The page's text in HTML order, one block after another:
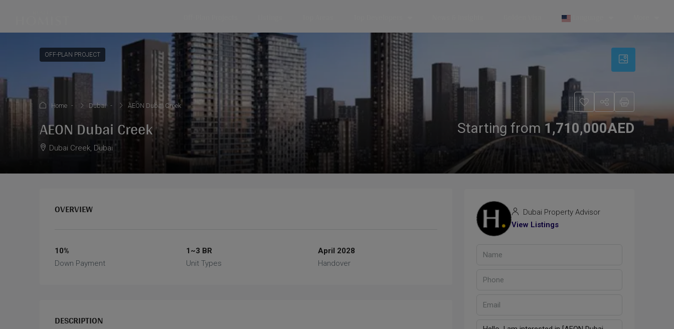
OFF-PLAN PROJECT
Home Dubai AEON Dubai Creek
AEON Dubai Creek
Dubai Creek, Dubai
Starting from 1,710,000AED
OVERVIEW
10%
Down Payment
1~3 BR
Unit Types
April 2028
Handover
DESCRIPTION
Dubai Property Advisor
View Listings